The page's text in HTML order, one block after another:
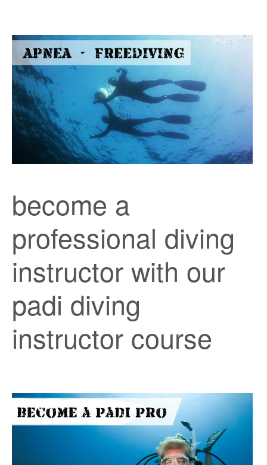
become a
professional diving
instructor with our
padi diving
instructor course